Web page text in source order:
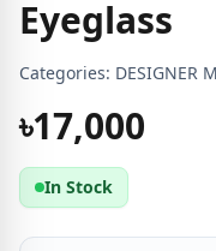
Eyeglass
Categories: DESIGNER
৳17,000
In Stock